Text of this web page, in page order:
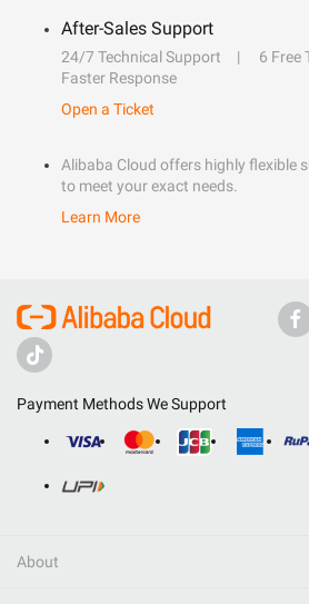
After-Sales Support
24/7 Technical Support
6 Free
Faster Response
Open a Ticket
Alibaba Cloud offers highly flexible
to meet your exact needs.
Learn More
Payment Methods We Support
About